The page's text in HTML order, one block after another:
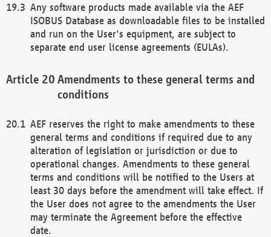
Any software products made available via the AEF
ISOBUS Database as downloadable files to be installed
and run on the User's equipment, are subject to
separate end user license agreements (EULAs).
Amendments to these general terms and
conditions
AEF reserves the right to make amendments to these
general terms and conditions if required due to any
alteration of legislation or jurisdiction or due to
operational changes. Amendments to these general
terms and conditions will be notified to the Users at
least 30 days before the amendment will take effect. If
the User does not agree to the amendments the User
may terminate the Agreement before the effective
date.